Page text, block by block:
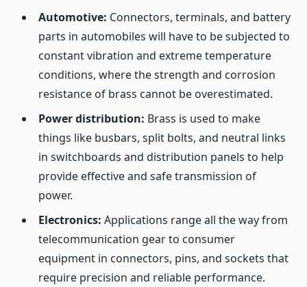
Automotive: Connectors, terminals, and battery
parts in automobiles will have to be subjected to
constant vibration and extreme temperature
conditions, where the strength and corrosion
resistance of brass cannot be overestimated.
Power distribution: Brass is used to make
things like busbars, split bolts, and neutral links
in switchboards and distribution panels to help
provide effective and safe transmission of
power.
Electronics: Applications range all the way from
telecommunication gear to consumer
equipment in connectors, pins, and sockets that
require precision and reliable performance.